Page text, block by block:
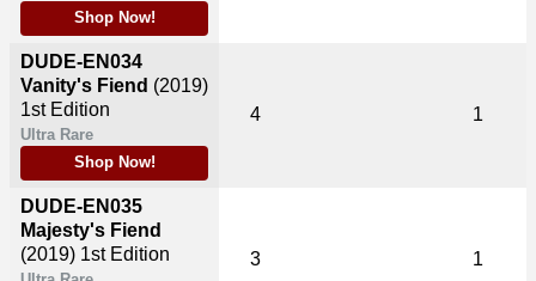
Shop Now!
DUDE-EN034
Vanity's Fiend (2019)
1st Edition
Ultra Rare
Shop Now!
DUDE-EN035
Majesty's Fiend
(2019) 1st Edition
4 1
3 1